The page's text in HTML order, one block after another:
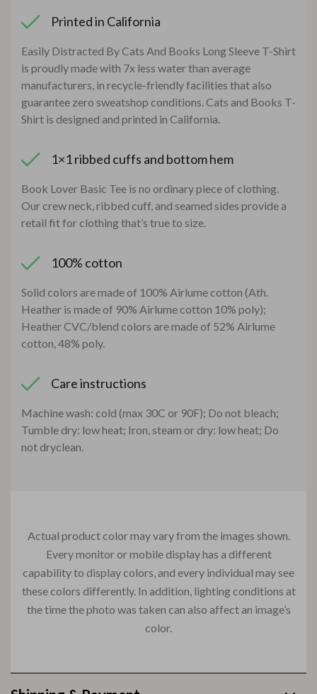
Printed in California
Easily Distracted By Cats And Books Long Sleeve T-Shirt
is proudly made with 7x less water than average
manufacturers, in recycle-friendly facilities that also
guarantee zero sweatshop conditions. Cats and Books T-
Shirt is designed and printed in California.
1×1 ribbed cuffs and bottom hem
Book Lover Basic Tee is no ordinary piece of clothing.
Our crew neck, ribbed cuff, and seamed sides provide a
retail fit for clothing that’s true to size.
100% cotton
Solid colors are made of 100% Airlume cotton (Ath.
Heather is made of 90% Airlume cotton 10% poly);
Heather CVC/blend colors are made of 52% Airlume
cotton, 48% poly.
Care instructions
Machine wash: cold (max 30C or 90F); Do not bleach;
Tumble dry: low heat; Iron, steam or dry: low heat; Do
not dryclean.
Actual product color may vary from the images shown.
Every monitor or mobile display has a different
capability to display colors, and every individual may see
these colors differently. In addition, lighting conditions at
the time the photo was taken can also affect an image’s
color.